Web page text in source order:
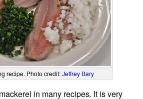
recipe. Photo credit:Jeffrey Bary
in many recipes. It is very